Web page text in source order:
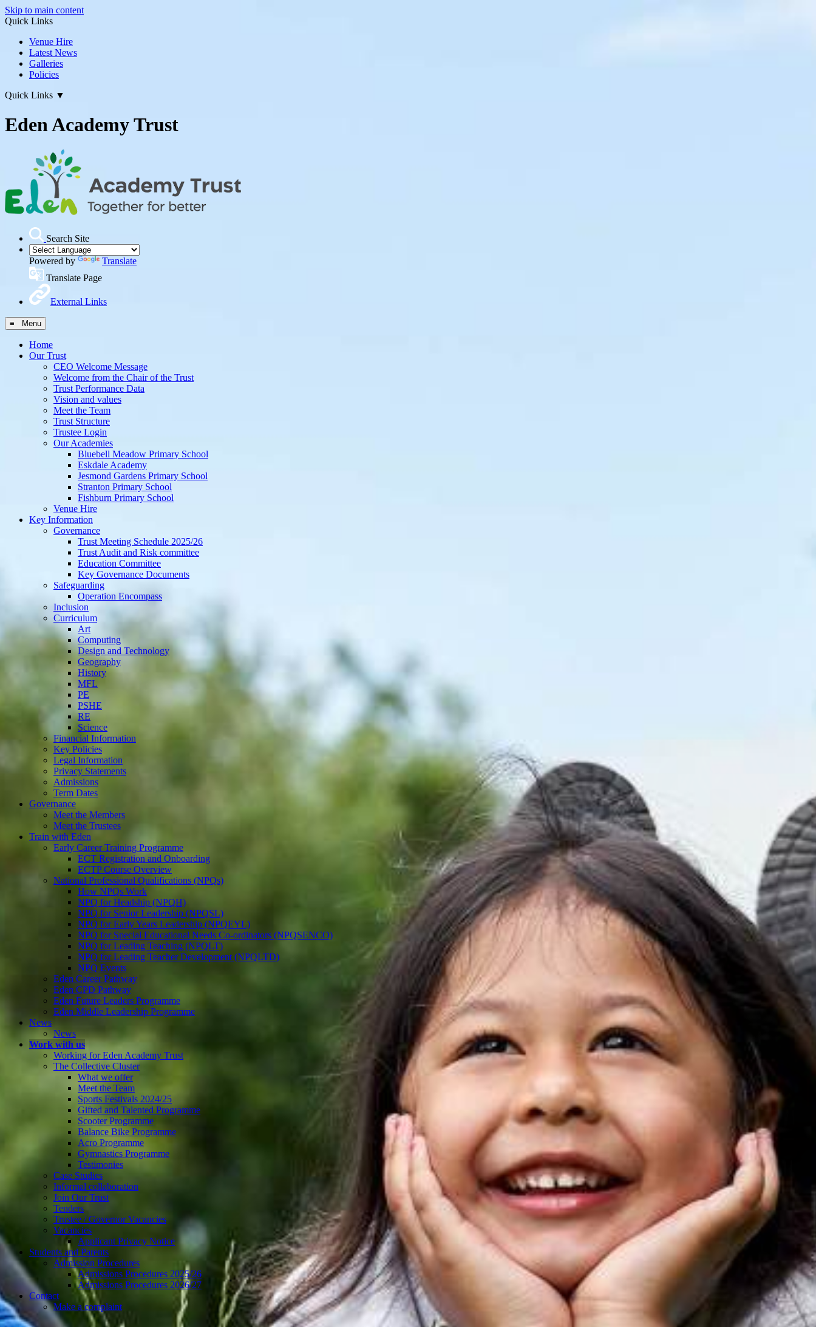
Skip to main content
Quick Links
Venue Hire
Latest News
Galleries
Policies
Quick Links ▼
Eden Academy Trust
Search Site
Powered by
Translate
Translate Page
External Links
≡ Menu
Home
Our Trust
CEO Welcome Message
Welcome from the Chair of the Trust
Trust Performance Data
Vision and values
Meet the Team
Trust Structure
Trustee Login
Our Academies
Bluebell Meadow Primary School
Eskdale Academy
Jesmond Gardens Primary School
Stranton Primary School
Fishburn Primary School
Venue Hire
Key Information
Governance
Trust Meeting Schedule 2025/26
Trust Audit and Risk committee
Education Committee
Key Governance Documents
Safeguarding
Operation Encompass
Inclusion
Curriculum
Art
Computing
Design and Technology
Geography
History
MFL
PE
PSHE
RE
Science
Financial Information
Key Policies
Legal Information
Privacy Statements
Admissions
Term Dates
Governance
Meet the Members
Meet the Trustees
Train with Eden
Early Career Training Programme
ECT Registration and Onboarding
ECTP Course Overview
National Professional Qualifications (NPQs)
How NPQs Work
NPQ for Headship (NPQH)
NPQ for Senior Leadership (NPQSL)
NPQ for Early Years Leadership (NPQEYL)
NPQ for Special Educational Needs Co-ordinators (NPQSENCO)
NPQ for Leading Teaching (NPQLT)
NPQ for Leading Teacher Development (NPQLTD)
NPQ Events
Eden Career Pathway
Eden CPD Pathway
Eden Future Leaders Programme
Eden Middle Leadership Programme
News
News
Work with us
Working for Eden Academy Trust
The Collective Cluster
What we offer
Meet the Team
Sports Festivals 2024/25
Gifted and Talented Programme
Scooter Programme
Balance Bike Programme
Acro Programme
Gymnastics Programme
Testimonies
Case Studies
Informal collaboration
Join Our Trust
Tenders
Trustee / Governor Vacancies
Vacancies
Applicant Privacy Notice
Students and Parents
Admission Procedures
Admissions Procedures 2025/26
Admissions Procedures 2026/27
Contact
Make a complaint